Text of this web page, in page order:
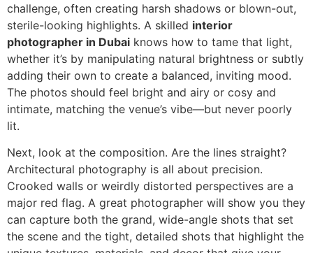
challenge, often creating harsh shadows or blown-out,
sterile-looking highlights. A skilled interior
photographer in Dubai knows how to tame that light,
whether it’s by manipulating natural brightness or subtly
adding their own to create a balanced, inviting mood.
The photos should feel bright and airy or cosy and
intimate, matching the venue’s vibe—but never poorly
lit.
Next, look at the composition. Are the lines straight?
Architectural photography is all about precision.
Crooked walls or weirdly distorted perspectives are a
major red flag. A great photographer will show you they
can capture both the grand, wide-angle shots that set
the scene and the tight, detailed shots that highlight the